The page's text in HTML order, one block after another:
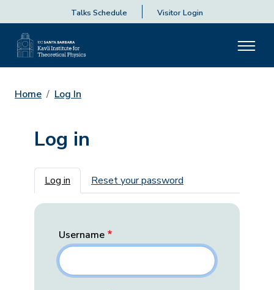
Talks Schedule Visitor Login
Home Log In
Log in
Primary tabs
Log in Reset your password
Username